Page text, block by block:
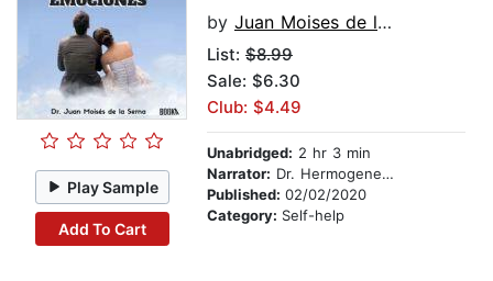
Play Sample
Add To Cart
by Juan Moises de la Serna
List: $8.99
Sale: $6.30
Club: $4.49
Unabridged: 2 hr 3 min
Narrator: Dr. Hermogenes Alonso
Published: 02/02/2020
Category: Self-help